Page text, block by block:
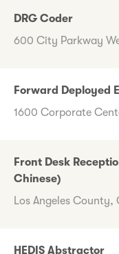
DRG Coder
600 City Parkway
Forward Deployed
1600 Corporate
Front Desk
Chinese)
Los Angeles County,
HEDIS Abstractor